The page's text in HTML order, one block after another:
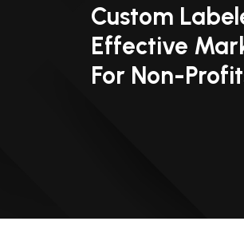
Custom
Effective
For Non-